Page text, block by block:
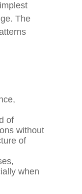
The
of
without
of
when